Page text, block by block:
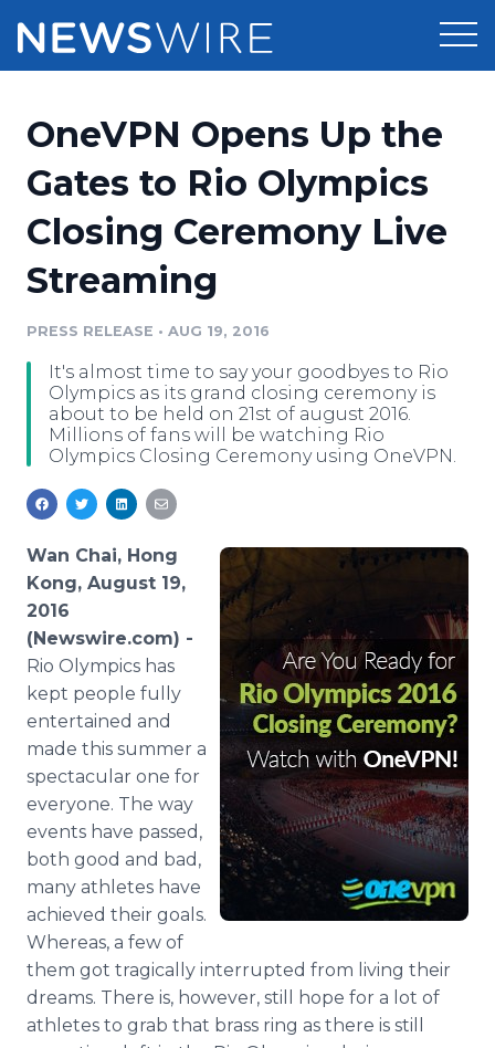
Press Release Distribution
Press Release Optimizer
Media Suite
Media Pitching
Media Monitoring
Analytics
Media Room
Pricing
Customer Stories
Resources
Education
Blog
PR & Earned Media Planner
Support
Newsroom
Log In Sign Up
OneVPN Opens Up the
Gates to Rio Olympics
Closing Ceremony Live
Streaming
PRESS RELEASE • AUG 19, 2016
It's almost time to say your goodbyes to Rio
Olympics as its grand closing ceremony is
about to be held on 21st of august 2016.
Millions of fans will be watching Rio
Olympics Closing Ceremony using OneVPN.
Wan Chai, Hong
Kong, August 19,
2016
(Newswire.com) -
Rio Olympics has
kept people fully
entertained and
made this summer a
spectacular one for
everyone. The way
events have passed,
both good and bad,
many athletes have
achieved their goals.
Whereas, a few of
them got tragically interrupted from living their
dreams. There is, however, still hope for a lot of
athletes to grab that brass ring as there is still